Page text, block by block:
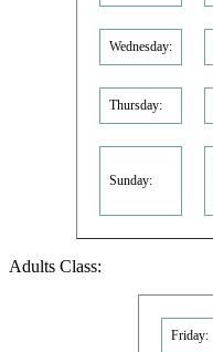
Wednesday:
Thursday:
Sunday:
Adults Class:
Friday: